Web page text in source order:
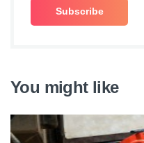
You might like